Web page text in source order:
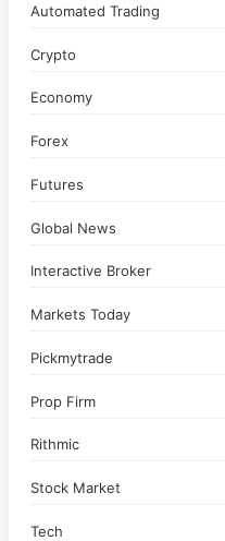
Automated Trading
Crypto
Economy
Forex
Futures
Global News
Interactive Broker
Markets Today
Pickmytrade
Prop Firm
Rithmic
Stock Market
Tech